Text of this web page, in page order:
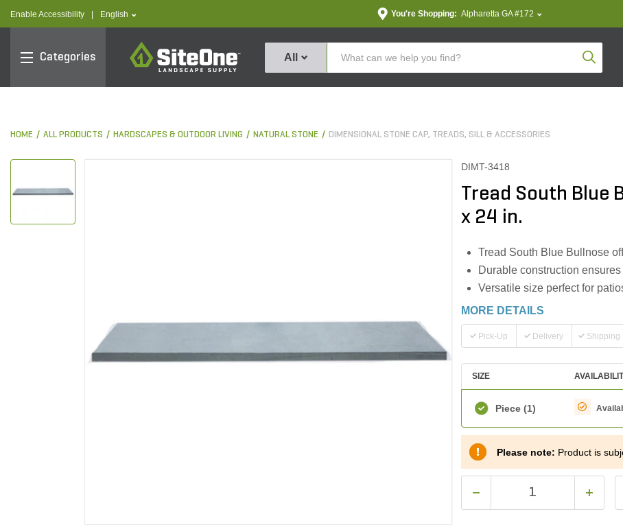
Enable Accessibility text.language
English You're Shopping: Alpharetta GA #172
Categories
SiteOne
All Product
HOME ALL PRODUCTS HARDSCAPES & OUTDOOR LIVING NATURAL STONE DIMENSIONAL STONE CAP, TREADS, SILL & ACCESSORIES
DIMT-3418
Tread South Blue
x 24 in.
Tread South Blue Bullnose
Durable construction
Versatile size perfect for
MORE DETAILS
Pick-Up Delivery Shipping
SIZE
Piece (1)
Please note: Product is